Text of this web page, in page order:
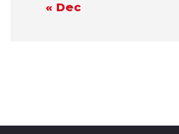
« Dec